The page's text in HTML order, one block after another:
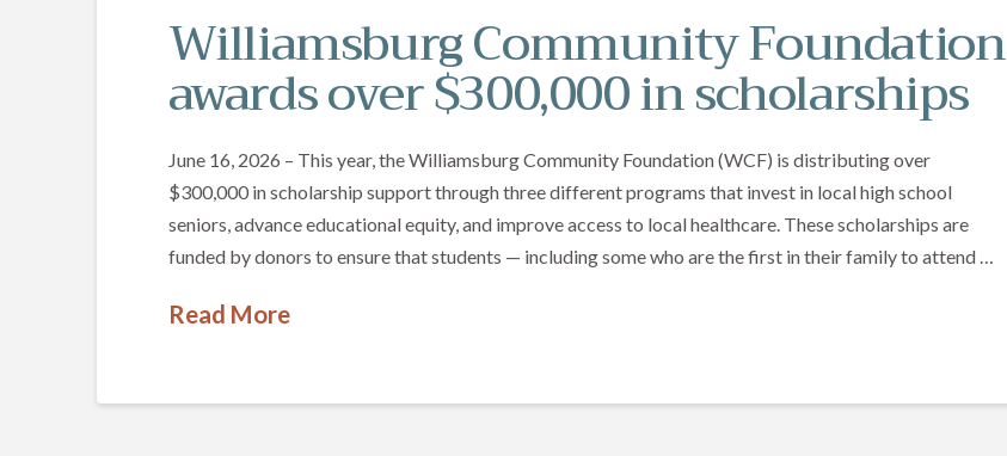
Williamsburg Community Foundation
awards over $300,000 in scholarships
June 16, 2026 – This year, the Williamsburg Community Foundation (WCF) is distributing over
$300,000 in scholarship support through three different programs that invest in local high school
seniors, advance educational equity, and improve access to local healthcare. These scholarships are
funded by donors to ensure that students — including some who are the first in their family to attend …
Read More